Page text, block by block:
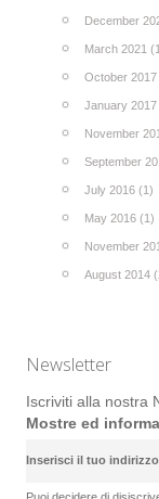
December
March 2021
October 2017
January 2017
November
September
July 2016 (1)
May 2016 (1)
November
August 2014
Newsletter
Iscriviti alla nostra
Mostre ed
Inserisci il tuo